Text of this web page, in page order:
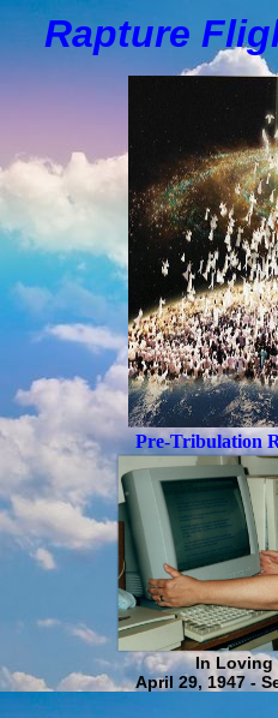
Rapture
Pre-Tribulation
In Loving
April 29, 1947 -